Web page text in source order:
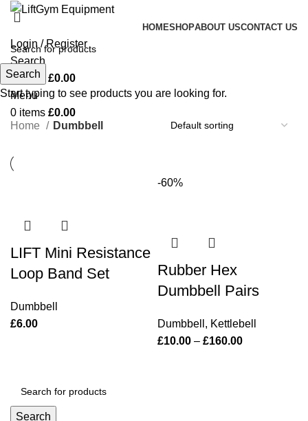
HOMESHOPABOUT USCONTACT US
Login / Register
Search
0items £0.00
Menu
0 items £0.00
Search
Home Dumbbell
LIFT Mini Resistance
Loop Band Set
Dumbbell
£6.00
-60%
Rubber Hex
Dumbbell Pairs
Dumbbell , Kettlebell
£10.00 – £160.00
Search
Start typing to see products you are looking for.